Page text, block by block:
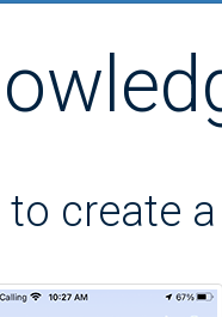
to create